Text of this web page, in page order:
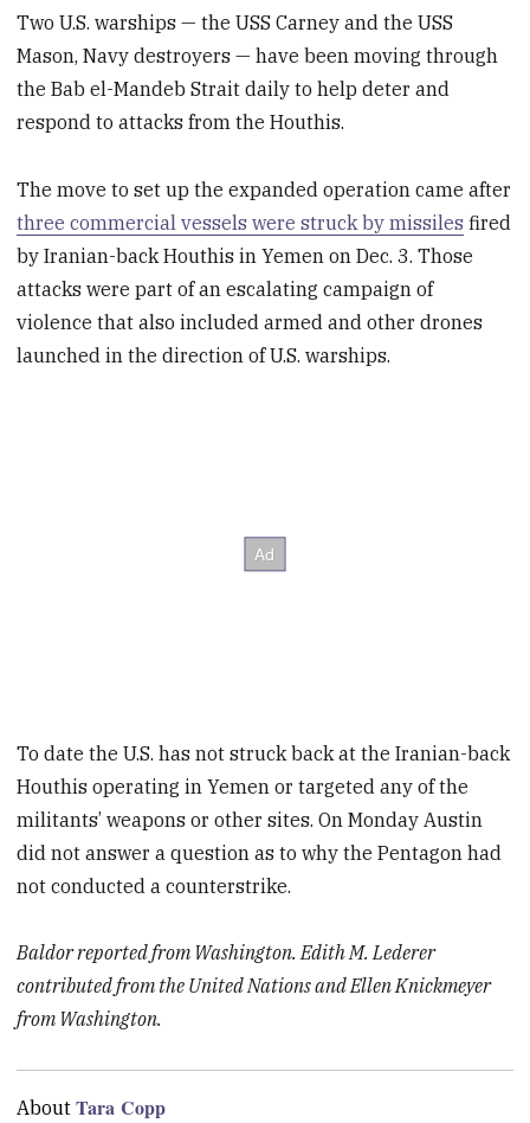
Two U.S. warships — the USS Carney and the USS
Mason, Navy destroyers — have been moving through
the Bab el-Mandeb Strait daily to help deter and
respond to attacks from the Houthis.
The move to set up the expanded operation came after
three commercial vessels were struck by missiles fired
by Iranian-back Houthis in Yemen on Dec. 3. Those
attacks were part of an escalating campaign of
violence that also included armed and other drones
launched in the direction of U.S. warships.
To date the U.S. has not struck back at the Iranian-back
Houthis operating in Yemen or targeted any of the
militants’ weapons or other sites. On Monday Austin
did not answer a question as to why the Pentagon had
not conducted a counterstrike.
Baldor reported from Washington. Edith M. Lederer
contributed from the United Nations and Ellen Knickmeyer
from Washington.
AboutTara Copp